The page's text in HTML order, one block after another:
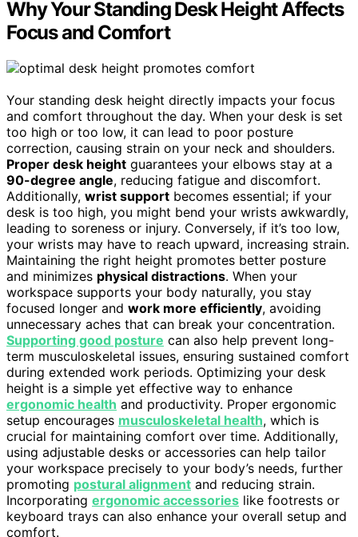
Why Your Standing Desk Height Affects
Focus and Comfort
Your standing desk height directly impacts your focus
and comfort throughout the day. When your desk is set
too high or too low, it can lead to poor posture
correction, causing strain on your neck and shoulders.
Proper desk height guarantees your elbows stay at a
90-degree angle, reducing fatigue and discomfort.
Additionally, wrist support becomes essential; if your
desk is too high, you might bend your wrists awkwardly,
leading to soreness or injury. Conversely, if it’s too low,
your wrists may have to reach upward, increasing strain.
Maintaining the right height promotes better posture
and minimizes physical distractions. When your
workspace supports your body naturally, you stay
focused longer and work more efficiently, avoiding
unnecessary aches that can break your concentration.
Supporting good posture can also help prevent long-
term musculoskeletal issues, ensuring sustained comfort
during extended work periods. Optimizing your desk
height is a simple yet effective way to enhance
ergonomic health and productivity. Proper ergonomic
setup encourages musculoskeletal health, which is
crucial for maintaining comfort over time. Additionally,
using adjustable desks or accessories can help tailor
your workspace precisely to your body’s needs, further
promoting postural alignment and reducing strain.
Incorporating ergonomic accessories like footrests or
keyboard trays can also enhance your overall setup and
comfort.